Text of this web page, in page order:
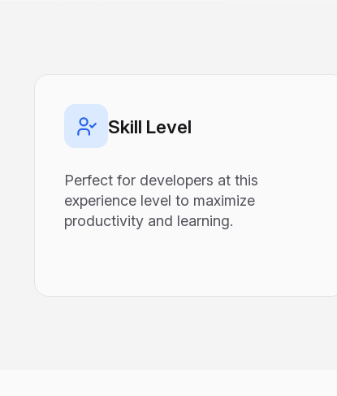
Skill Level
Perfect for developers at this
experience level to maximize
productivity and learning.